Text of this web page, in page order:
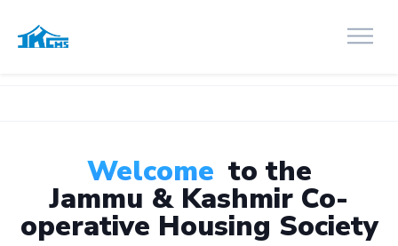
Welcome to the
Jammu & Kashmir Co-
operative Housing Society